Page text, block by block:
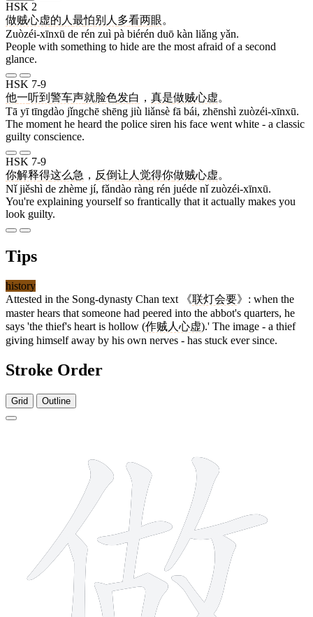
HSK 2
做贼心虚的 人 最怕别人 多看两眼。
Zuòzéi-xīnxū de rén zuì pà biérén duō kàn liǎng yǎn.
People with something to hide are the most afraid of a second
glance.
HSK 7-9
他一听到 警车声就脸色发白 ， 真是做贼心虚。
Tā yī tīngdào jǐngchē shēng jiù liǎnsè fā bái, zhēnshì zuòzéi-xīnxū.
The moment he heard the police siren his face went white - a classic
guilty conscience.
HSK 7-9
你解释得这么急 ， 反倒让 人 觉得你做贼心虚。
Nǐ jiěshì de zhème jí, fǎndào ràng rén juéde nǐ zuòzéi-xīnxū.
You're explaining yourself so frantically that it actually makes you
look guilty.
Tips
history
Attested in the Song-dynasty Chan text 《联灯会要》: when the
master hears that someone had peered into the abbot's quarters, he
says 'the thief's heart is hollow (作贼人心虚).' The image - a thief
giving himself away by his own nerves - has stuck ever since.
Stroke Order
Grid Outline